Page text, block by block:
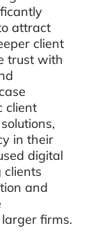
attract
client
trust with
client
in their
digital
clients
and
firms.